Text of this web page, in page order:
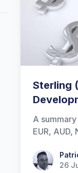
Sterling
A
EUR,
Patrick
26